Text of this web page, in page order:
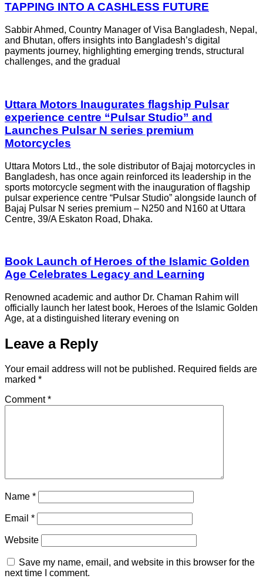
TAPPING INTO A CASHLESS FUTURE
Sabbir Ahmed, Country Manager of Visa Bangladesh, Nepal,
and Bhutan, offers insights into Bangladesh’s digital
payments journey, highlighting emerging trends, structural
challenges, and the gradual
Uttara Motors Inaugurates flagship Pulsar
experience centre “Pulsar Studio” and
Launches Pulsar N series premium
Motorcycles
Uttara Motors Ltd., the sole distributor of Bajaj motorcycles in
Bangladesh, has once again reinforced its leadership in the
sports motorcycle segment with the inauguration of flagship
pulsar experience centre “Pulsar Studio” alongside launch of
Bajaj Pulsar N series premium – N250 and N160 at Uttara
Centre, 39/A Eskaton Road, Dhaka.
Book Launch of Heroes of the Islamic Golden
Age Celebrates Legacy and Learning
Renowned academic and author Dr. Chaman Rahim will
officially launch her latest book, Heroes of the Islamic Golden
Age, at a distinguished literary evening on
Leave a Reply
Your email address will not be published. Required fields are
marked *
Comment*
Name *
Email *
Website
Save my name, email, and website in this browser for the
next time I comment.